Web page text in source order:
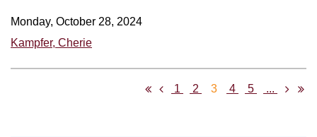
Monday, October 28, 2024
Kampfer, Cherie
1 2 3 4 5 ...